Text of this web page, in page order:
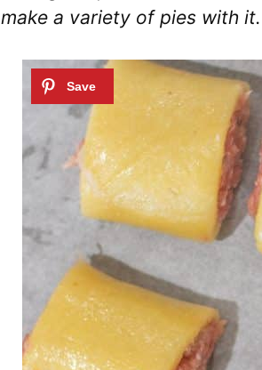
make a variety of pies with it.